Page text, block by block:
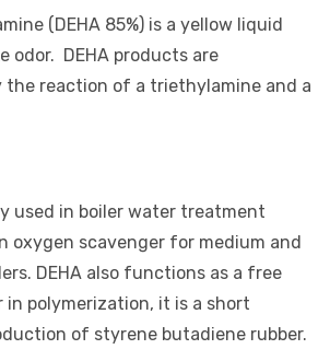
(DEHA 85%) is a yellow liquid
odor. DEHA products are
reaction of a triethylamine and a
used in boiler water treatment
oxygen scavenger for medium and
DEHA also functions as a free
in polymerization, it is a short
of styrene butadiene rubber.